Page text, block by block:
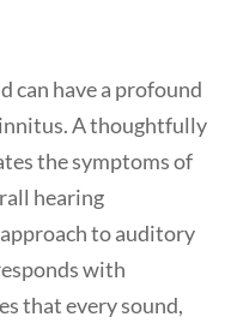
can have a profound
A thoughtfully
the symptoms of
hearing
to auditory
with
that every sound,